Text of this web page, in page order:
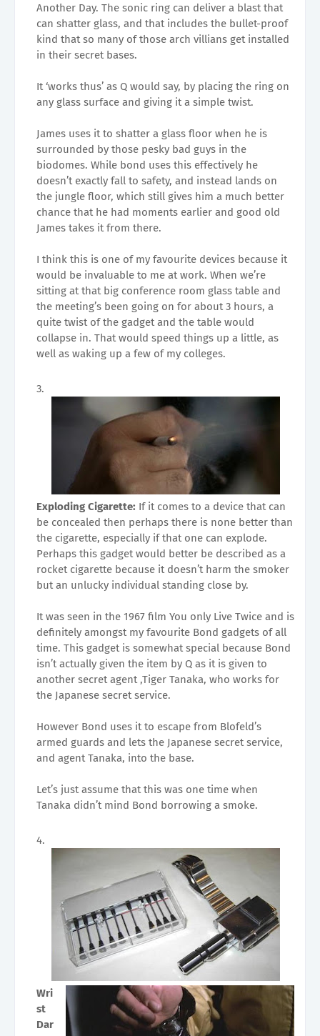
Another Day. The sonic ring can deliver a blast that
can shatter glass, and that includes the bullet-proof
kind that so many of those arch villians get installed
in their secret bases.
It ‘works thus’ as Q would say, by placing the ring on
any glass surface and giving it a simple twist.
James uses it to shatter a glass floor when he is
surrounded by those pesky bad guys in the
biodomes. While bond uses this effectively he
doesn’t exactly fall to safety, and instead lands on
the jungle floor, which still gives him a much better
chance that he had moments earlier and good old
James takes it from there.
I think this is one of my favourite devices because it
would be invaluable to me at work. When we’re
sitting at that big conference room glass table and
the meeting’s been going on for about 3 hours, a
quite twist of the gadget and the table would
collapse in. That would speed things up a little, as
well as waking up a few of my colleges.
Exploding Cigarette: If it comes to a device that can
be concealed then perhaps there is none better than
the cigarette, especially if that one can explode.
Perhaps this gadget would better be described as a
rocket cigarette because it doesn’t harm the smoker
but an unlucky individual standing close by.
It was seen in the 1967 film You only Live Twice and is
definitely amongst my favourite Bond gadgets of all
time. This gadget is somewhat special because Bond
isn’t actually given the item by Q as it is given to
another secret agent ,Tiger Tanaka, who works for
the Japanese secret service.
However Bond uses it to escape from Blofeld’s
armed guards and lets the Japanese secret service,
and agent Tanaka, into the base.
Let’s just assume that this was one time when
Tanaka didn’t mind Bond borrowing a smoke.
Wri
st
Dar